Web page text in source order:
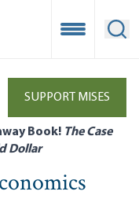
Open
SUPPORT MISES
Book! The Case
Dollar